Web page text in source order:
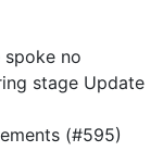
spoke no
stage Update
(#595)